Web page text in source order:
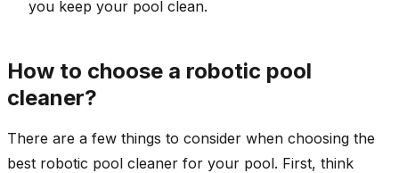
you keep your pool clean.
How to choose a robotic pool
cleaner?
There are a few things to consider when choosing the
best robotic pool cleaner for your pool. First, think